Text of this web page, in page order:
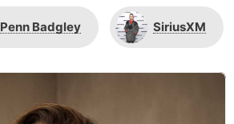
Penn Badgley SiriusXM